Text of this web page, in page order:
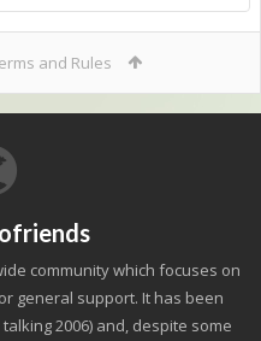
and Rules
community which focuses on
general support. It has been
2006) and, despite some